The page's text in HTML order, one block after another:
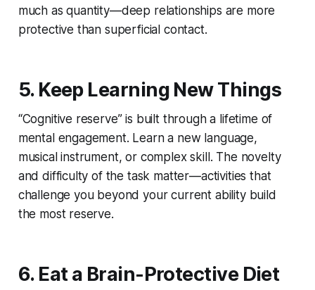
much as quantity—deep relationships are more
protective than superficial contact.
5. Keep Learning New Things
“Cognitive reserve” is built through a lifetime of
mental engagement. Learn a new language,
musical instrument, or complex skill. The novelty
and difficulty of the task matter—activities that
challenge you beyond your current ability build
the most reserve.
6. Eat a Brain-Protective Diet